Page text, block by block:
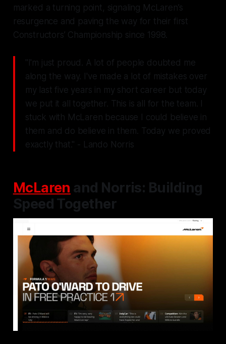
marked a turning point, signaling McLaren’s
resurgence and paving the way for their first
Constructors’ Championship since 1998.
"I'm just proud. A lot of people doubted me
along the way. I've made a lot of mistakes over
my last five years in my short career but today
we put it all together. This is all for the team. I
stuck with McLaren because I could believe in
them and do believe in them. Today we proved
exactly that." - Lando Norris
McLaren and Norris: Building
Speed Together